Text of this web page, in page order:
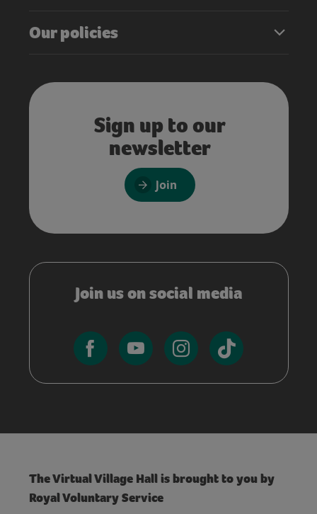
Our policies
Sign up to our
newsletter
Join
Join us on social media
The Virtual Village Hall is brought to you by
Royal Voluntary Service